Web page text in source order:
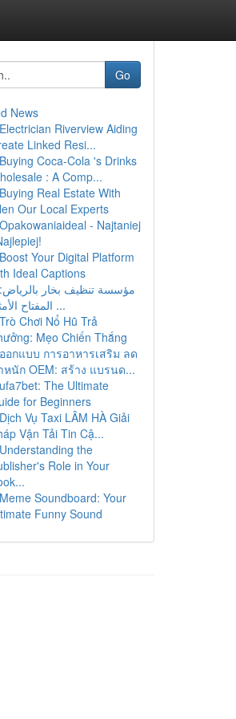
Go
News
Electrician Riverview Aiding
Linked Resi...
Buying Coca-Cola 's Drinks
: A Comp...
Buying Real Estate With
Our Local Experts
Opakowaniaideal - Najtaniej
Boost Your Digital Platform
Ideal Captions
مؤسسة تنظيف بخار بالرياض:
المفتاح الأمثل ...
Trò Chơi Nổ Hũ Trả
Mẹo Chiến Thắng
ออกแบบ การอาหารเสริม ลด
หนัก OEM: สร้าง แบรนด...
ufa7bet: The Ultimate
for Beginners
Dịch Vụ Taxi LÂM HÀ Giải
Vận Tải Tin Cậ...
Understanding the
Role in Your
Meme Soundboard: Your
Funny Sound